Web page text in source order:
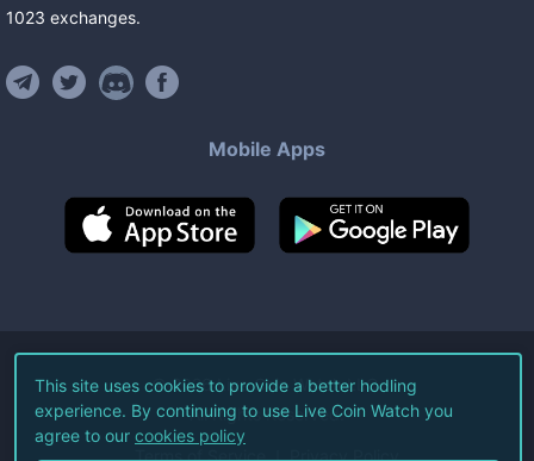
1023 exchanges.
Mobile Apps
©2026Live Coin Watch LLC.
All Rights Reserved.
Terms of Service Privacy Policy
This site uses cookies to provide a better hodling
experience. By continuing to use Live Coin Watch you
agree to our cookies policy